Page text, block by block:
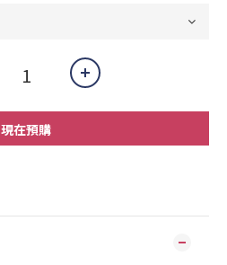
現在預購